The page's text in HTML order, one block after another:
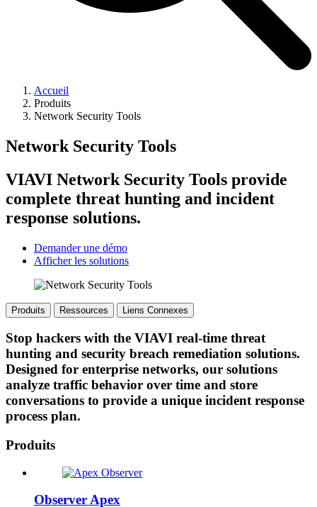
Accueil
Produits
Network Security Tools
Network Security Tools
VIAVI Network Security Tools provide
complete threat hunting and incident
response solutions.
Demander une démo
Afficher les solutions
Produits Ressources Liens Connexes
Stop hackers with the VIAVI real-time threat
hunting and security breach remediation solutions.
Designed for enterprise networks, our solutions
analyze traffic behavior over time and store
conversations to provide a unique incident response
process plan.
Produits
Observer Apex